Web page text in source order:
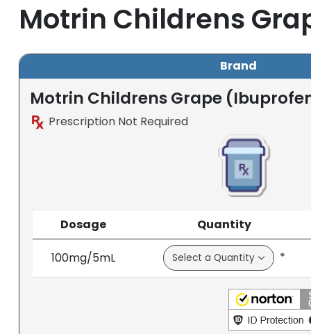
Motrin Childrens
Brand
Motrin Childrens Grape
Prescription Not Required
Dosage Quantity
100mg/5mL *